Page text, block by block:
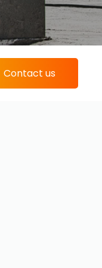
Contact us